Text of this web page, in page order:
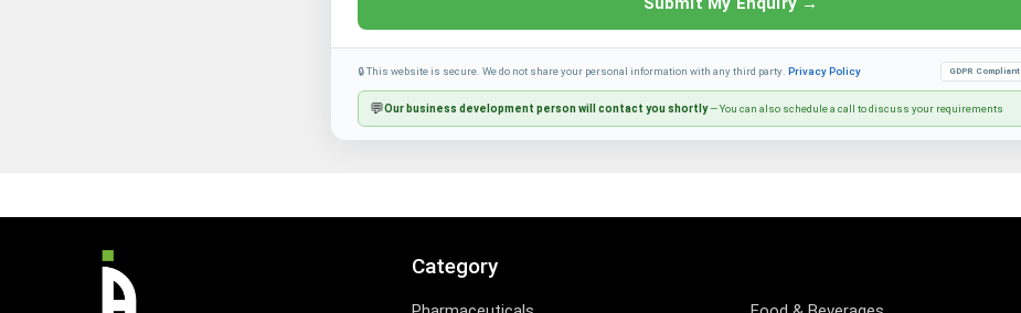
🔒 This website is secure. We do not share your personal information with any third party. Privacy Policy GDPR Compliant
💬Our business development person will contact you shortly— You can also schedule a call to discuss your requirements
Category